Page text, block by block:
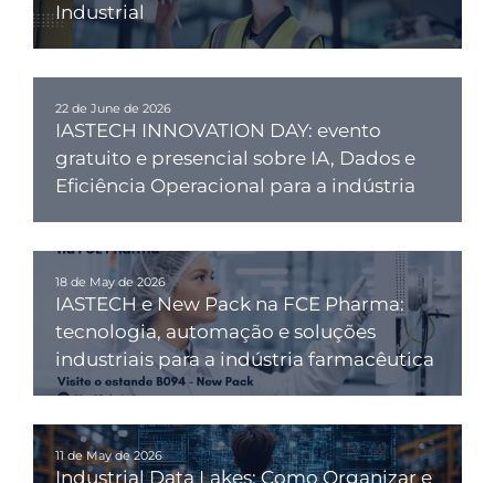
Industrial
22 de June de 2026
IASTECH INNOVATION DAY: evento
gratuito e presencial sobre IA, Dados e
Eficiência Operacional para a indústria
18 de May de 2026
IASTECH e New Pack na FCE Pharma:
tecnologia, automação e soluções
industriais para a indústria farmacêutica
11 de May de 2026
Industrial Data Lakes: Como Organizar e